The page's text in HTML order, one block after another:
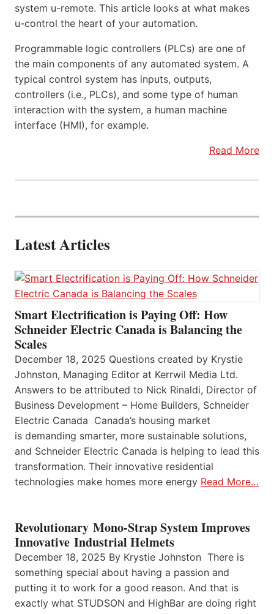
system u-remote. This article looks at what makes
u-control the heart of your automation.
Programmable logic controllers (PLCs) are one of
the main components of any automated system. A
typical control system has inputs, outputs,
controllers (i.e., PLCs), and some type of human
interaction with the system, a human machine
interface (HMI), for example.
Read More
Latest Articles
Smart Electrification is Paying Off: How
Schneider Electric Canada is Balancing the
Scales
December 18, 2025 Questions created by Krystie
Johnston, Managing Editor at Kerrwil Media Ltd.
Answers to be attributed to Nick Rinaldi, Director of
Business Development – Home Builders, Schneider
Electric Canada Canada’s housing market
is demanding smarter, more sustainable solutions,
and Schneider Electric Canada is helping to lead this
transformation. Their innovative residential
technologies make homes more energy Read More…
Revolutionary Mono-Strap System Improves
Innovative Industrial Helmets
December 18, 2025 By Krystie Johnston There is
something special about having a passion and
putting it to work for a good reason. And that is
exactly what STUDSON and HighBar are doing right